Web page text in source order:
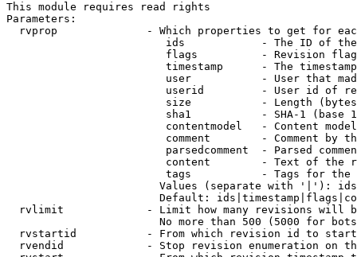
This module requires read rights
Parameters:
rvprop              - Which properties to get for
ids            - The ID of
flags          - Revision
timestamp      - The
user           - User that
userid         - User id of
size           - Length
sha1           - SHA-1 (base
contentmodel   - Content
comment        - Comment by
parsedcomment  - Parsed
content        - Text of the
tags           - Tags for the
Values (separate with '|'):
Default:
rvlimit             - Limit how many revisions will
No more than 500 (5000 for
rvstartid           - From which revision id to
rvendid             - Stop revision enumeration on